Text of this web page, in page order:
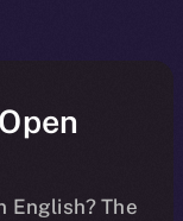
English? The